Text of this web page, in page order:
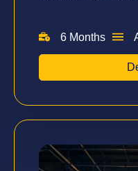
6 Months